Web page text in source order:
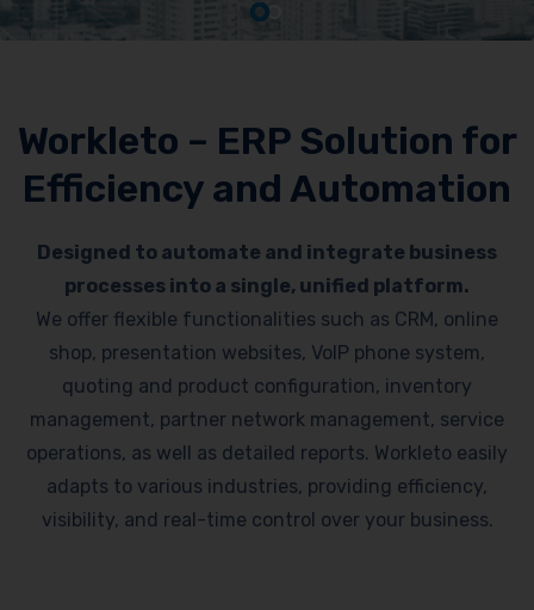
Workleto – ERP Solution for
Efficiency and Automation
Designed to automate and integrate business
processes into a single, unified platform.
We offer flexible functionalities such as CRM, online
shop, presentation websites, VoIP phone system,
quoting and product configuration, inventory
management, partner network management, service
operations, as well as detailed reports. Workleto easily
adapts to various industries, providing efficiency,
visibility, and real-time control over your business.